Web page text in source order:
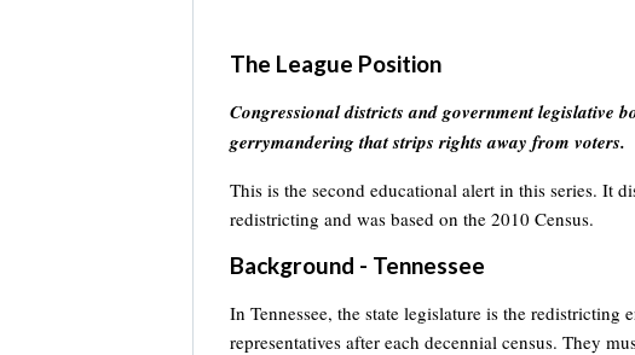
The League Position
Congressional districts and government legislative
gerrymandering that strips rights away from voters.
This is the second educational alert in this series. It
redistricting and was based on the 2010 Census.
Background - Tennessee
In Tennessee, the state legislature is the redistricting
representatives after each decennial census. They